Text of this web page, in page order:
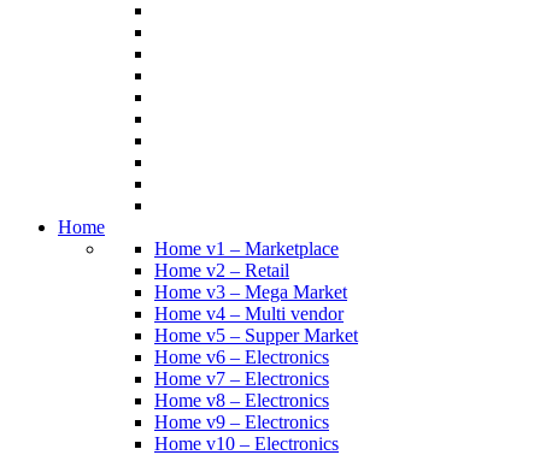
Home
Home v1 – Marketplace
Home v2 – Retail
Home v3 – Mega Market
Home v4 – Multi vendor
Home v5 – Supper Market
Home v6 – Electronics
Home v7 – Electronics
Home v8 – Electronics
Home v9 – Electronics
Home v10 – Electronics